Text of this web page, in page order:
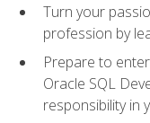
Turn your
profession by
Prepare to
Oracle SQL
responsibility in